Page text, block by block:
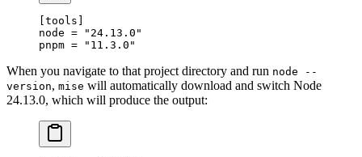
tools
node =
"24.13.0"
pnpm =
"11.3.0"
When you navigate to that project directory and run node --
version, mise will automatically download and switch Node
24.13.0, which will produce the output: